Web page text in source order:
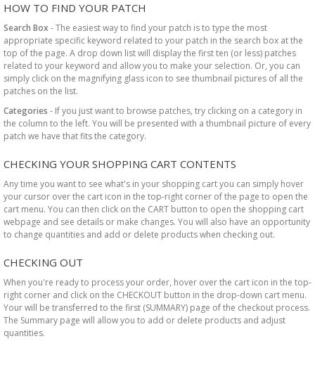
HOW TO FIND YOUR PATCH
Search Box - The easiest way to find your patch is to type the most
appropriate specific keyword related to your patch in the search box at the
top of the page. A drop down list will display the first ten (or less) patches
related to your keyword and allow you to make your selection. Or, you can
simply click on the magnifying glass icon to see thumbnail pictures of all the
patches on the list.
Categories - If you just want to browse patches, try clicking on a category in
the column to the left. You will be presented with a thumbnail picture of every
patch we have that fits the category.
CHECKING YOUR SHOPPING CART CONTENTS
Any time you want to see what's in your shopping cart you can simply hover
your cursor over the cart icon in the top-right corner of the page to open the
cart menu. You can then click on the CART button to open the shopping cart
webpage and see details or make changes. You will also have an opportunity
to change quantities and add or delete products when checking out.
CHECKING OUT
When you're ready to process your order, hover over the cart icon in the top-
right corner and click on the CHECKOUT button in the drop-down cart menu.
Your will be transferred to the first (SUMMARY) page of the checkout process.
The Summary page will allow you to add or delete products and adjust
quantities.